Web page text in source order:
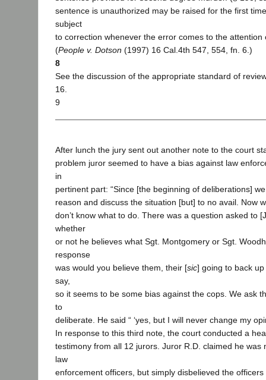
sentence is unauthorized may be raised for the first
subject
to correction whenever the error comes to the attention
(People v. Dotson (1997) 16 Cal.4th 547, 554, fn. 6.)
8
See the discussion of the appropriate standard of
16.
9
After lunch the jury sent out another note to the court
problem juror seemed to have a bias against law
in
pertinent part: “Since [the beginning of deliberations]
reason and discuss the situation [but] to no avail. Now
don’t know what to do. There was a question asked to
whether
or not he believes what Sgt. Montgomery or Sgt.
response
was would you believe them, their [sic] going to back
say,
so it seems to be some bias against the cops. We ask
to
deliberate. He said “ ‘yes, but I will never change my
In response to this third note, the court conducted a
testimony from all 12 jurors. Juror R.D. claimed he was
law
enforcement officers, but simply disbelieved the